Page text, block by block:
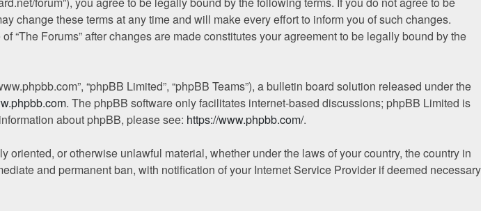
change these terms at any time and will make every effort to inform you of such changes.
Forums” after changes are made constitutes your agreement to be legally bound by the
“phpBB Limited”, “phpBB Teams”), a bulletin board solution released under the
. The phpBB software only facilitates internet-based discussions; phpBB Limited is
about phpBB, please see: https://www.phpbb.com/.
or otherwise unlawful material, whether under the laws of your country, the country in
and permanent ban, with notification of your Internet Service Provider if deemed necessary